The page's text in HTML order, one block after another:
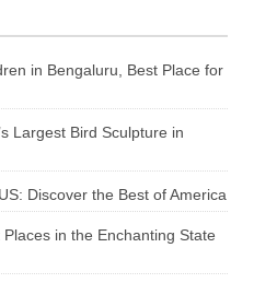
in Bengaluru, Best Place for
Largest Bird Sculpture in
Discover the Best of America
in the Enchanting State